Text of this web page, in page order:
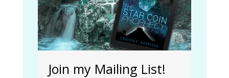
Join my Mailing List!